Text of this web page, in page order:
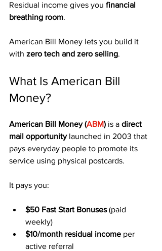
Residual income gives you financial
breathing room.
American Bill Money lets you build it
with zero tech and zero selling.
What Is American Bill
Money?
American Bill Money (ABM) is a direct
mail opportunity launched in 2003 that
pays everyday people to promote its
service using physical postcards.
It pays you:
$50 Fast Start Bonuses (paid
weekly)
$10/month residual income per
active referral